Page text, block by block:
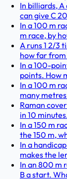
In billiards, A
can give C
In a 100 m
m race, by
A runs 1 2/3
how far from
In a 100-
points. How
In a 100 m
many
Raman
in 10
In a 150 m
the 150 m,
In a
makes the
In an 800 m
B a start.